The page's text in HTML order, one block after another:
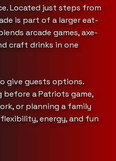
Located just steps from
is part of a larger eat-
arcade games, axe-
craft drinks in one
give guests options.
before a Patriots game,
or planning a family
energy, and fun